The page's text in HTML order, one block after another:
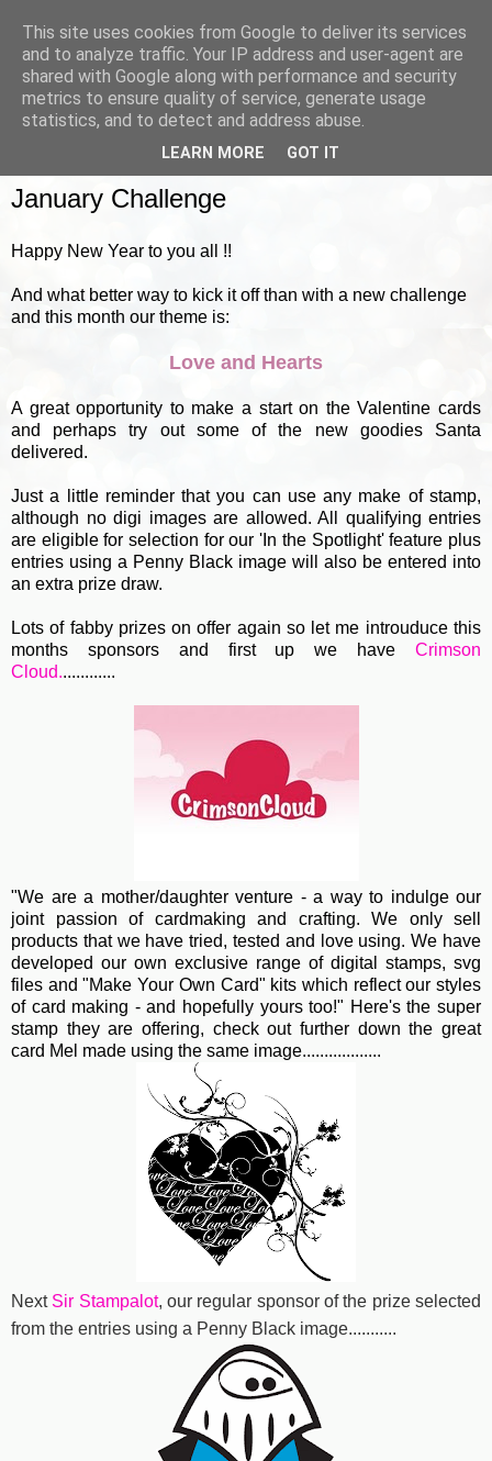
January Challenge
Happy New Year to you all !!
And what better way to kick it off than with a new challenge
and this month our theme is:
Love and Hearts
A great opportunity to make a start on the Valentine cards
and perhaps try out some of the new goodies Santa
delivered.
Just a little reminder that you can use any make of stamp,
although no digi images are allowed. All qualifying entries
are eligible for selection for our 'In the Spotlight' feature plus
entries using a Penny Black image will also be entered into
an extra prize draw.
Lots of fabby prizes on offer again so let me introuduce this
months sponsors and first up we have Crimson
Cloud.............
"We are a mother/daughter venture - a way to indulge our
joint passion of cardmaking and crafting. We only sell
products that we have tried, tested and love using. We have
developed our own exclusive range of digital stamps, svg
files and "Make Your Own Card" kits which reflect our styles
of card making - and hopefully yours too!" Here's the super
stamp they are offering, check out further down the great
card Mel made using the same image..................
Next Sir Stampalot, our regular sponsor of the prize selected
from the entries using a Penny Black image...........
This site uses cookies from Google to deliver its services
and to analyze traffic. Your IP address and user-agent are
shared with Google along with performance and security
metrics to ensure quality of service, generate usage
statistics, and to detect and address abuse.
LEARN MORE GOT IT